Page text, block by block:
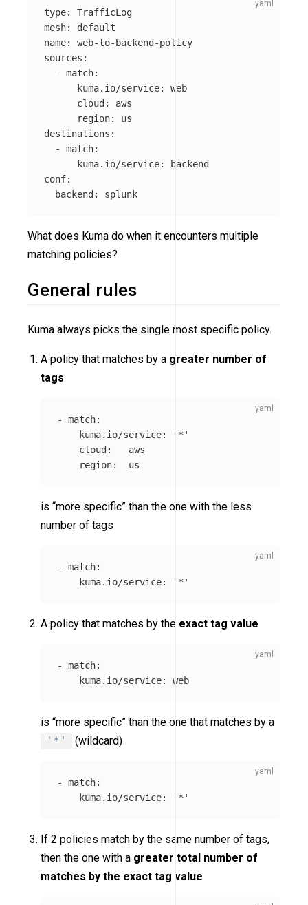
type:
TrafficLog
mesh:
default
name:
web-to-backend-policy
sources :
-
match:
kuma.io/service:
web
cloud :
aws
region:
us
destinations :
-
match:
kuma.io/service:
backend
conf:
backend : splunk
What does Kuma do when it encounters multiple
matching policies?
General rules
Kuma always picks the single most specific policy.
A policy that matches by a greater number of
tags
- match:
kuma.io/service: ' *'
cloud :
aws
region: us
is “more specific” than the one with the less
number of tags
- match:
kuma.io/service: ' *'
A policy that matches by the exact tag value
- match:
kuma.io/service: web
is “more specific” than the one that matches by a
'*'
(wildcard)
- match:
kuma.io/service: ' *'
If 2 policies match by the same number of tags,
then the one with a greater total number of
matches by the exact tag value